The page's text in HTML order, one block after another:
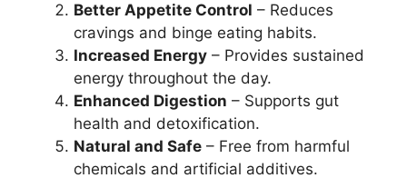
Better Appetite Control – Reduces
cravings and binge eating habits.
Increased Energy – Provides sustained
energy throughout the day.
Enhanced Digestion – Supports gut
health and detoxification.
Natural and Safe – Free from harmful
chemicals and artificial additives.